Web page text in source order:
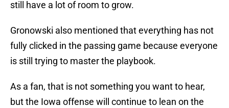
still have a lot of room to grow.
Gronowski also mentioned that everything has not
fully clicked in the passing game because everyone
is still trying to master the playbook.
As a fan, that is not something you want to hear,
but the Iowa offense will continue to lean on the